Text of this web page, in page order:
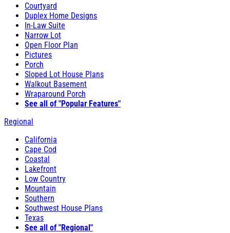
Courtyard
Duplex Home Designs
In-Law Suite
Narrow Lot
Open Floor Plan
Pictures
Porch
Sloped Lot House Plans
Walkout Basement
Wraparound Porch
See all of "Popular Features"
Regional
California
Cape Cod
Coastal
Lakefront
Low Country
Mountain
Southern
Southwest House Plans
Texas
See all of "Regional"